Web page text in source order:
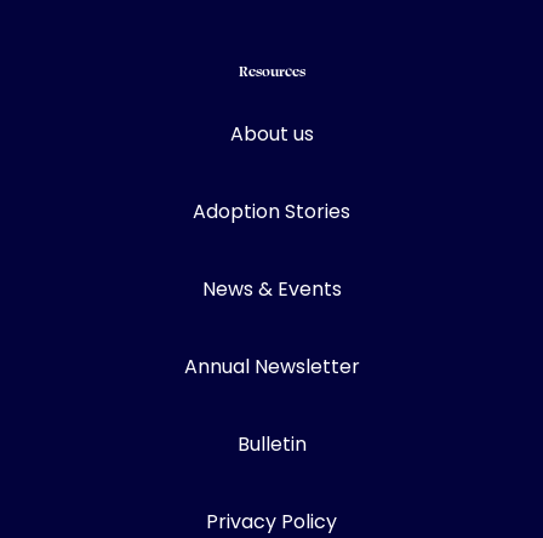
Resources
About us
Adoption Stories
News & Events
Annual Newsletter
Bulletin
Privacy Policy